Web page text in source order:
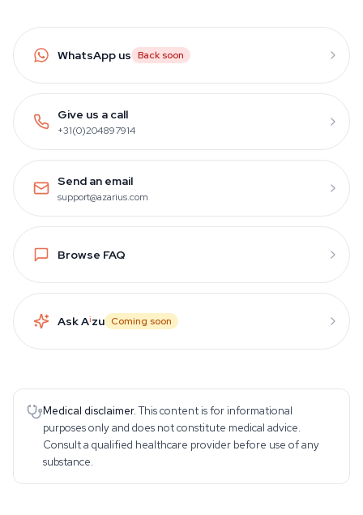
WhatsApp us Back soon
Give us a call
+31(0)204897914
Send an email
support@azarius.com
Browse FAQ
Ask Aizu Coming soon
Medical disclaimer. This content is for informational
purposes only and does not constitute medical advice.
Consult a qualified healthcare provider before use of any
substance.